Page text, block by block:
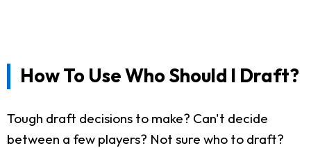
How To Use Who Should I Draft?
Tough draft decisions to make? Can't decide
between a few players? Not sure who to draft?